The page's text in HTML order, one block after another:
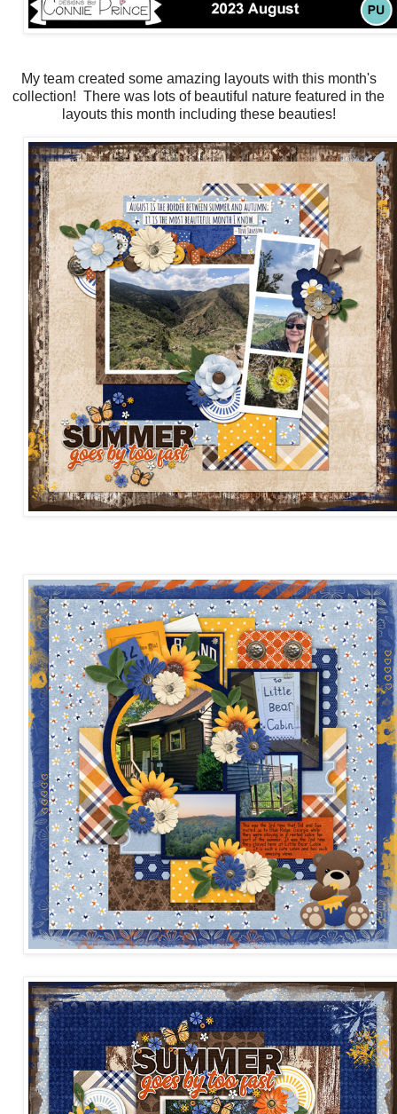
My team created some amazing layouts with this month's
collection! There was lots of beautiful nature featured in the
layouts this month including these beauties!